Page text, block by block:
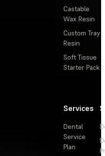
Castable
Wax Resin
Custom Tray
Resin
Soft Tissue
Starter Pack
Services
Dental
Service
Plan